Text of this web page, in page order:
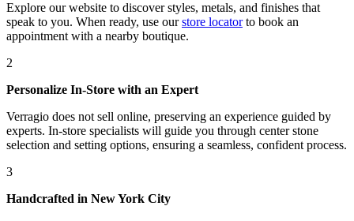
Explore our website to discover styles, metals, and finishes that
speak to you. When ready, use our store locatorto book an
appointment with a nearby boutique.
2
Personalize In-Store with an Expert
Verragio does not sell online, preserving an experience guided by
experts. In-store specialists will guide you through center stone
selection and setting options, ensuring a seamless, confident process.
3
Handcrafted in New York City